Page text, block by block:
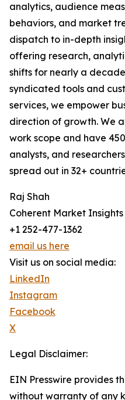
analytics, audience
behaviors, and market
dispatch to in-depth
offering research,
shifts for nearly a
syndicated tools and
services, we empower
direction of growth. We
work scope and have
analysts, and
spread out in 32+
Raj Shah
Coherent Market
+1 252-477-1362
email us here
Visit us on social media:
LinkedIn
Instagram
Facebook
X
Legal Disclaimer:
EIN Presswire provides
without warranty of any